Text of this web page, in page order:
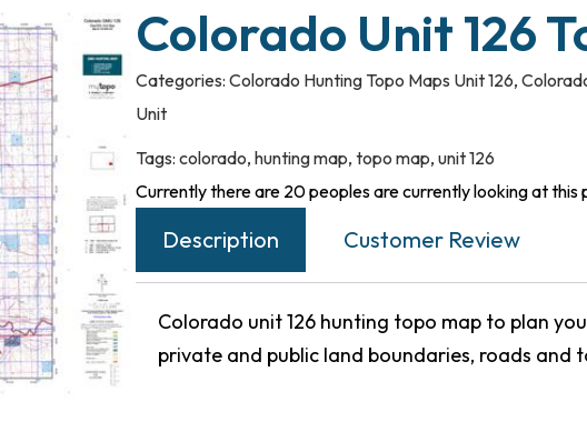
Colorado Unit 126
Categories: Colorado Hunting Topo Maps Unit 126,
Unit
Tags: colorado, hunting map, topo map, unit 126
Currently there are 20 peoples are currently looking at this
Description Customer Review
Colorado unit 126 hunting topo map to plan
private and public land boundaries, roads and